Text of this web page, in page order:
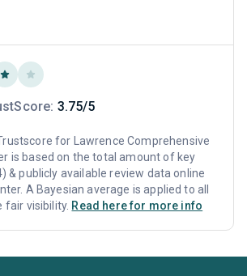
3.75/5
for Lawrence Comprehensive
is based on the total amount of key
& publicly available review data online
A Bayesian average is applied to all
fair visibility. Read here for more info